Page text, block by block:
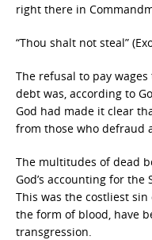
right there in
“Thou shalt not steal”
The refusal to pay
debt was, according to
God had made it clear
from those who defraud
The multitudes of dead
God’s accounting for
This was the costliest
the form of blood, have
transgression.